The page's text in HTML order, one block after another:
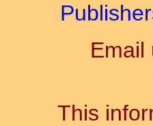
Email
This